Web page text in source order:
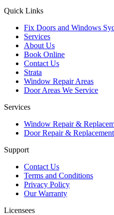
Quick Links
Fix Doors and Windows
Services
About Us
Book Online
Contact Us
Strata
Window Repair Areas
Door Areas We Service
Services
Window Repair &
Door Repair &
Support
Contact Us
Terms and Conditions
Privacy Policy
Our Warranty
Licensees